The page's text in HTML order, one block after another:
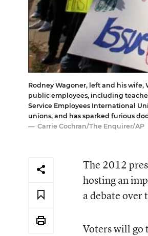
Rodney Wagoner, left and his
public employees, including
Service Employees International
unions, and has sparked furious
Carrie Cochran/The Enquirer/AP
The 2012
hosting an
a debate over
Voters will go